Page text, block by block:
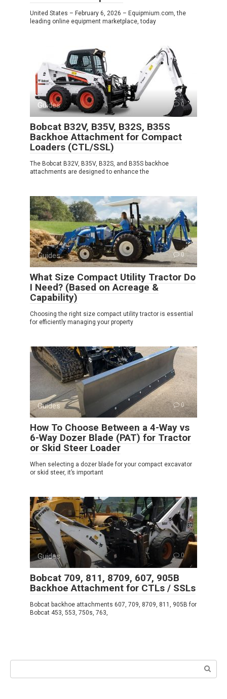
United States – February 6, 2026 – Equipmium.com, the
leading online equipment marketplace, today
Guides 0
Bobcat B32V, B35V, B32S, B35S
Backhoe Attachment for Compact
Loaders (CTL/SSL)
The Bobcat B32V, B35V, B32S, and B35S backhoe
attachments are designed to enhance the
Guides 0
What Size Compact Utility Tractor Do
I Need? (Based on Acreage &
Capability)
Choosing the right size compact utility tractor is essential
for efficiently managing your property
Guides 0
How To Choose Between a 4-Way vs
6-Way Dozer Blade (PAT) for Tractor
or Skid Steer Loader
When selecting a dozer blade for your compact excavator
or skid steer, it’s important
Guides 0
Bobcat 709, 811, 8709, 607, 905B
Backhoe Attachment for CTLs / SSLs
Bobcat backhoe attachments 607, 709, 8709, 811, 905B for
Bobcat 453, 553, 750s, 763,